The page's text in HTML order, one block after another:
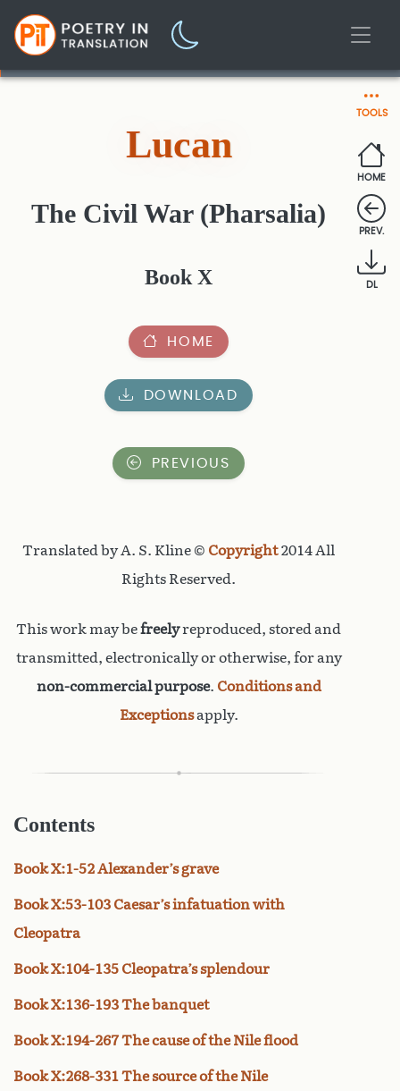
TOOLS
HOME
PREV.
DL
Lucan
The Civil War (Pharsalia)
Book X
HOME
DOWNLOAD
PREVIOUS
Translated by A. S. Kline © Copyright2014 All
Rights Reserved.
This work may befreelyreproduced, stored and
transmitted, electronically or otherwise, for any
non-commercial purpose. Conditions and
Exceptionsapply.
Contents
Book X:1-52 Alexander’s grave
Book X:53-103 Caesar’s infatuation with
Cleopatra
Book X:104-135 Cleopatra’s splendour
Book X:136-193 The banquet
Book X:194-267 The cause of the Nile flood
Book X:268-331 The source of the Nile